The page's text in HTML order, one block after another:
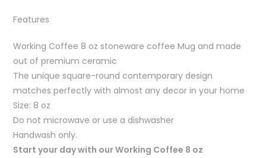
Features
Working Coffee 8 oz stoneware coffee Mug and made
out of premium ceramic
The unique square-round contemporary design
matches perfectly with almost any decor in your home
Size: 8 oz
Do not microwave or use a dishwasher
Handwash only.
Start your day with our Working Coffee 8 oz